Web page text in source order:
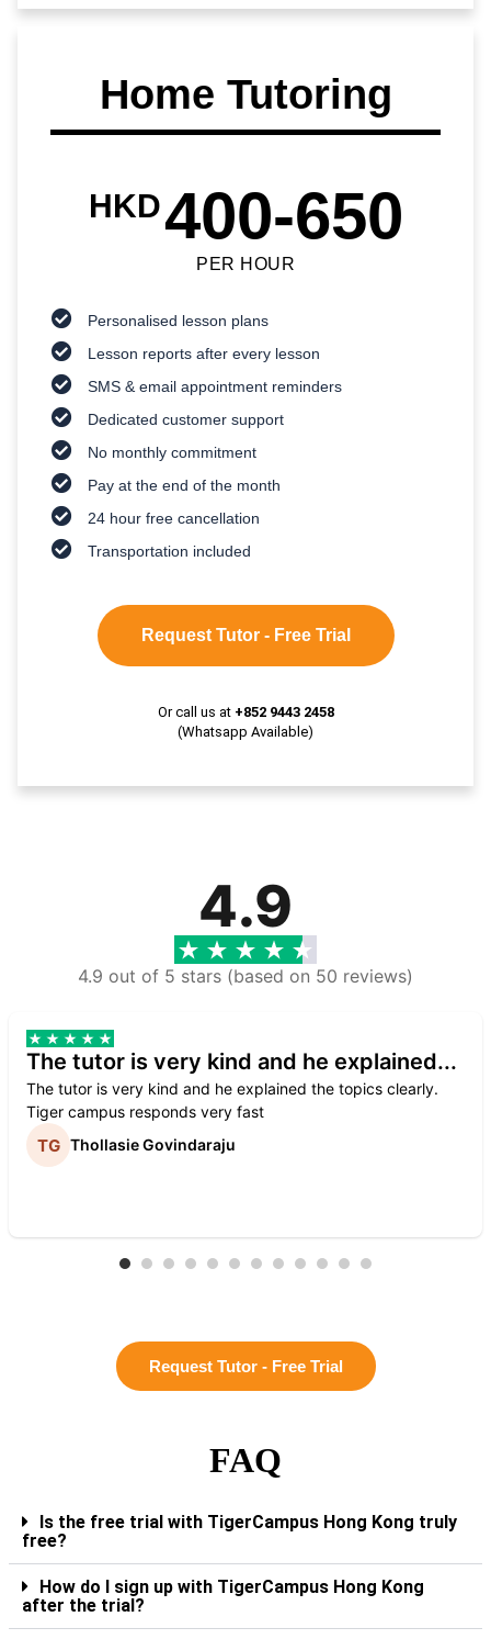
Home Tutoring
HKD400-650
PER HOUR
Personalised lesson plans
Lesson reports after every lesson
SMS & email appointment reminders
Dedicated customer support
No monthly commitment
Pay at the end of the month
24 hour free cancellation
Transportation included
Request Tutor - Free Trial
Or call us at +852 9443 2458
(Whatsapp Available)
4.9
4.9 out of 5 stars (based on 50 reviews)
The tutor is very kind and he explained...
The tutor is very kind and he explained the topics clearly.
Tiger campus responds very fast
Thollasie Govindaraju
Request Tutor - Free Trial
FAQ
Is the free trial with TigerCampus Hong Kong truly
free?
How do I sign up with TigerCampus Hong Kong
after the trial?